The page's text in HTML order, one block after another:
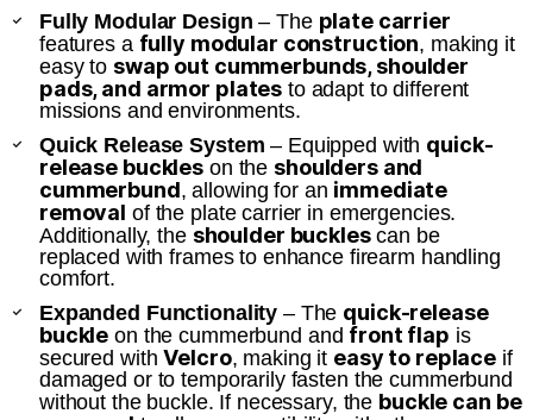
Fully Modular Design – The plate carrier
features a fully modular construction, making it
easy to swap out cummerbunds, shoulder
pads, and armor plates to adapt to different
missions and environments.
Quick Release System – Equipped with quick-
release buckles on the shoulders and
cummerbund, allowing for an immediate
removal of the plate carrier in emergencies.
Additionally, the shoulder bucklescan be
replaced with frames to enhance firearm handling
comfort.
Expanded Functionality – The quick-release
buckle on the cummerbund and front flap is
secured withVelcro, making it easy to replace if
damaged or to temporarily fasten the cummerbund
without the buckle. If necessary, the buckle can be